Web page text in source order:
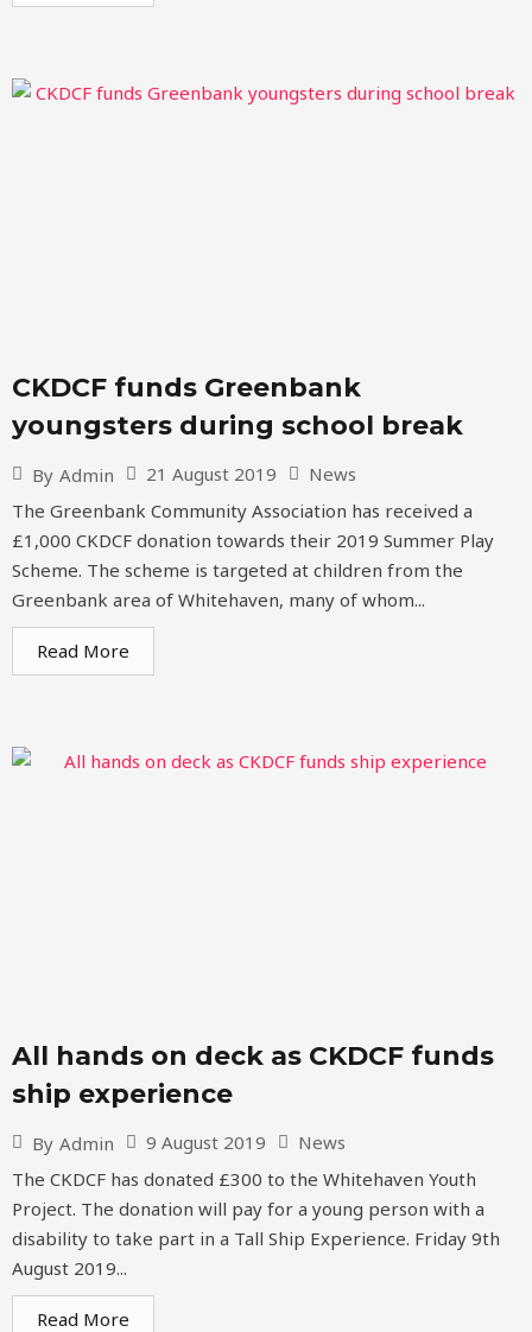
CKDCF funds Greenbank
youngsters during school break
By Admin 21 August 2019
News
The Greenbank Community Association has received a
£1,000 CKDCF donation towards their 2019 Summer Play
Scheme. The scheme is targeted at children from the
Greenbank area of Whitehaven, many of whom...
Read More
All hands on deck as CKDCF funds
ship experience
By Admin 9 August 2019
News
The CKDCF has donated £300 to the Whitehaven Youth
Project. The donation will pay for a young person with a
disability to take part in a Tall Ship Experience. Friday 9th
August 2019...
Read More